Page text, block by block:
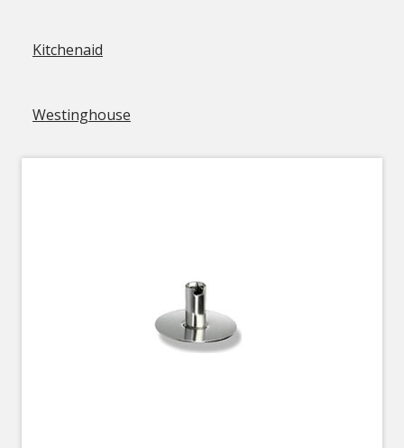
Kitchenaid
Westinghouse